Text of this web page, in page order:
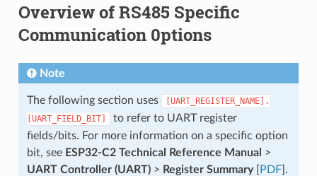
Overview of RS485 Specific
Communication 0ptions
Note
The following section uses
[UART_REGISTER_NAME].
[UART_FIELD_BIT]
to refer to UART register
fields/bits. For more information on a specific option
bit, see ESP32-C2 Technical Reference Manual >
UART Controller (UART)> Register Summary[ PDF].